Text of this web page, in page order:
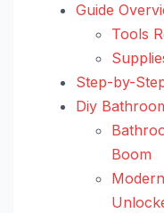
Guide
Tools
Step-by-
Diy
Boom